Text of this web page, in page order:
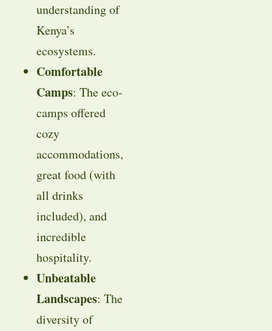
understanding of
Kenya’s
ecosystems.
Comfortable
Camps: The eco-
camps offered
cozy
accommodations,
great food (with
all drinks
included), and
incredible
hospitality.
Unbeatable
Landscapes: The
diversity of